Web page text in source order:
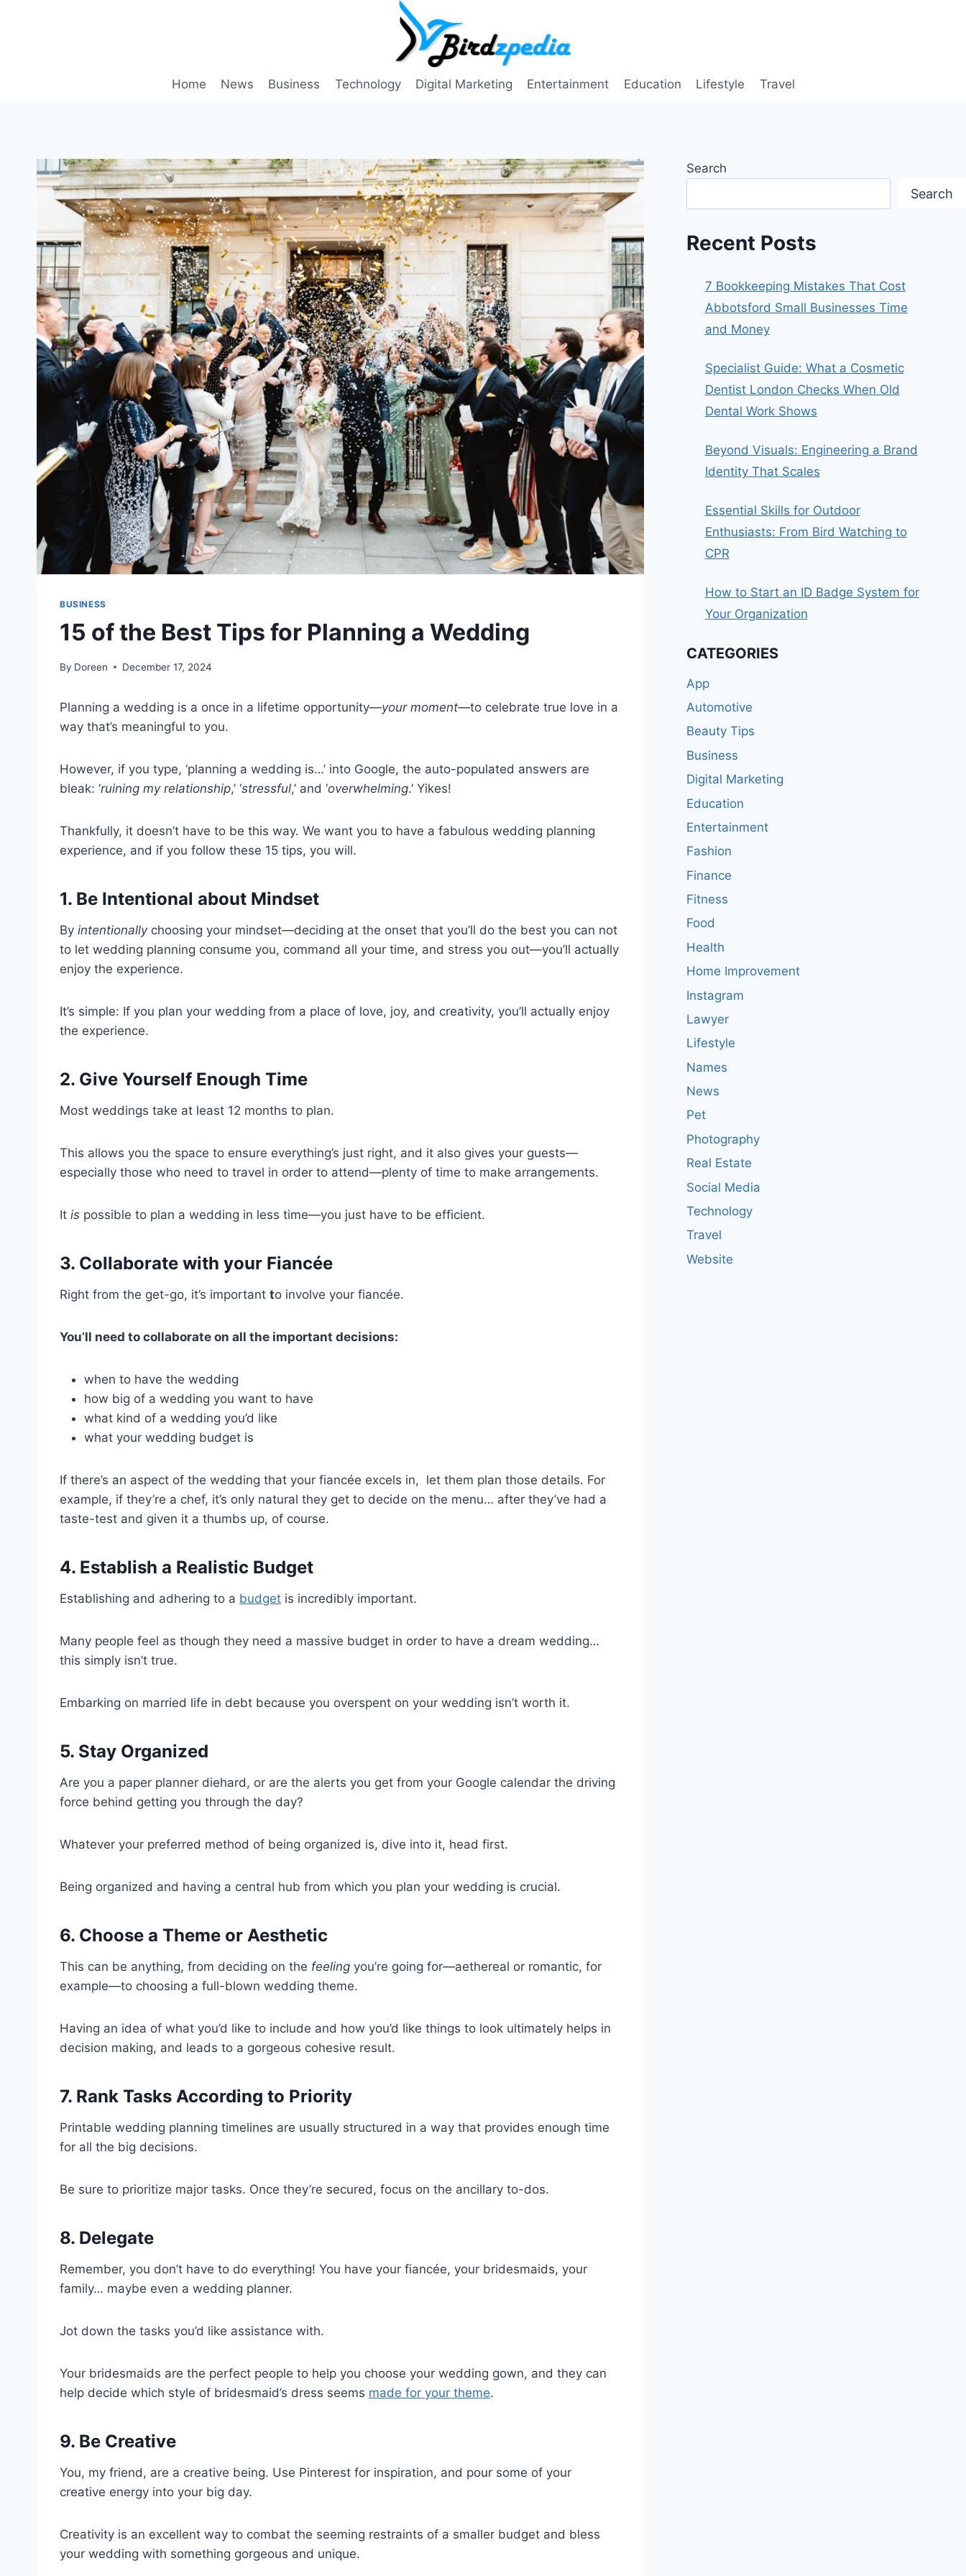
Home News Business Technology Digital Marketing Entertainment Education Lifestyle Travel
BUSINESS
15 of the Best Tips for Planning a Wedding
By Doreen December 17, 2024
Planning a wedding is a once in a lifetime opportunity—your moment—to celebrate true love in a
way that’s meaningful to you.
However, if you type, ‘planning a wedding is…’ into Google, the auto-populated answers are
bleak: ‘ruining my relationship,’ ‘stressful,’ and ‘overwhelming.’ Yikes!
Thankfully, it doesn’t have to be this way. We want you to have a fabulous wedding planning
experience, and if you follow these 15 tips, you will.
1. Be Intentional about Mindset
By intentionallychoosing your mindset—deciding at the onset that you’ll do the best you can not
to let wedding planning consume you, command all your time, and stress you out—you’ll actually
enjoy the experience.
It’s simple: If you plan your wedding from a place of love, joy, and creativity, you’ll actually enjoy
the experience.
2. Give Yourself Enough Time
Most weddings take at least 12 months to plan.
This allows you the space to ensure everything’s just right, and it also gives your guests—
especially those who need to travel in order to attend—plenty of time to make arrangements.
It is possible to plan a wedding in less time—you just have to be efficient.
3. Collaborate with your Fiancée
Right from the get-go, it’s important to involve your fiancée.
You’ll need to collaborate on all the important decisions:
when to have the wedding
how big of a wedding you want to have
what kind of a wedding you’d like
what your wedding budget is
If there’s an aspect of the wedding that your fiancée excels in, let them plan those details. For
example, if they’re a chef, it’s only natural they get to decide on the menu… after they’ve had a
taste-test and given it a thumbs up, of course.
4. Establish a Realistic Budget
Establishing and adhering to a budget is incredibly important.
Many people feel as though they need a massive budget in order to have a dream wedding…
this simply isn’t true.
Embarking on married life in debt because you overspent on your wedding isn’t worth it.
5. Stay Organized
Are you a paper planner diehard, or are the alerts you get from your Google calendar the driving
force behind getting you through the day?
Whatever your preferred method of being organized is, dive into it, head first.
Being organized and having a central hub from which you plan your wedding is crucial.
6. Choose a Theme or Aesthetic
This can be anything, from deciding on the feeling you’re going for—aethereal or romantic, for
example—to choosing a full-blown wedding theme.
Having an idea of what you’d like to include and how you’d like things to look ultimately helps in
decision making, and leads to a gorgeous cohesive result.
7. Rank Tasks According to Priority
Printable wedding planning timelines are usually structured in a way that provides enough time
for all the big decisions.
Be sure to prioritize major tasks. Once they’re secured, focus on the ancillary to-dos.
8. Delegate
Remember, you don’t have to do everything! You have your fiancée, your bridesmaids, your
family… maybe even a wedding planner.
Jot down the tasks you’d like assistance with.
Your bridesmaids are the perfect people to help you choose your wedding gown, and they can
help decide which style of bridesmaid’s dress seems made for your theme.
9. Be Creative
You, my friend, are a creative being. Use Pinterest for inspiration, and pour some of your
creative energy into your big day.
Creativity is an excellent way to combat the seeming restraints of a smaller budget and bless
your wedding with something gorgeous and unique.
Search
Search
Recent Posts
7 Bookkeeping Mistakes That Cost
Abbotsford Small Businesses Time
and Money
Specialist Guide: What a Cosmetic
Dentist London Checks When Old
Dental Work Shows
Beyond Visuals: Engineering a Brand
Identity That Scales
Essential Skills for Outdoor
Enthusiasts: From Bird Watching to
CPR
How to Start an ID Badge System for
Your Organization
CATEGORIES
App
Automotive
Beauty Tips
Business
Digital Marketing
Education
Entertainment
Fashion
Finance
Fitness
Food
Health
Home Improvement
Instagram
Lawyer
Lifestyle
Names
News
Pet
Photography
Real Estate
Social Media
Technology
Travel
Website